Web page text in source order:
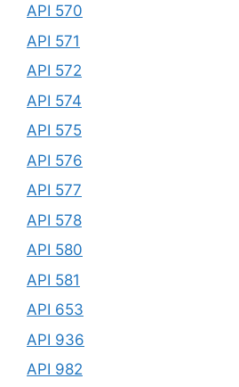
API 570
API 571
API 572
API 574
API 575
API 576
API 577
API 578
API 580
API 581
API 653
API 936
API 982